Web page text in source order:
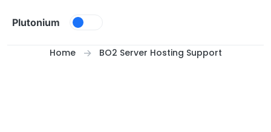
Plutonium
Home BO2 Server Hosting Support